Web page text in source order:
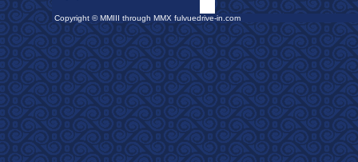
Copyright © MMIII through MMX fulvuedrive-in.com